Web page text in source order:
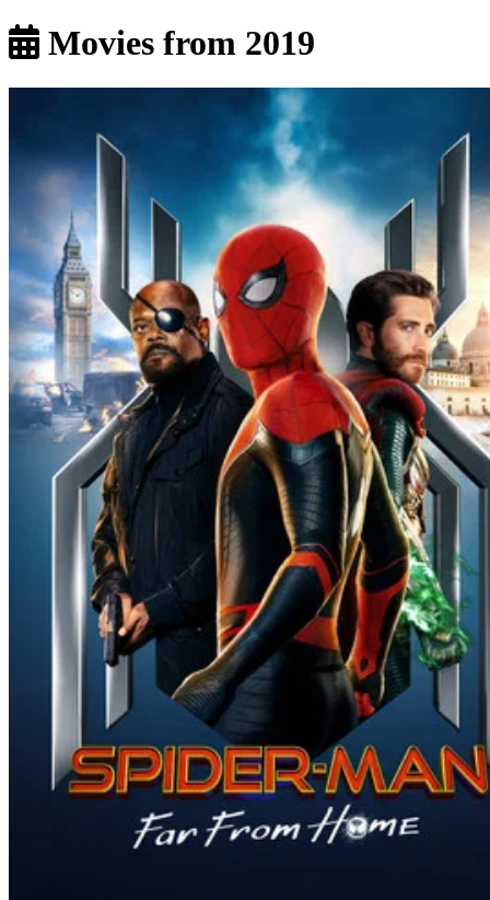
Movies from 2019